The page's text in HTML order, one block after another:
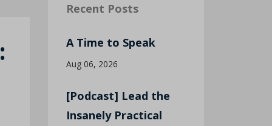
Recent Posts
A Time to Speak
Aug 06, 2026
[Podcast] Lead the
Insanely Practical